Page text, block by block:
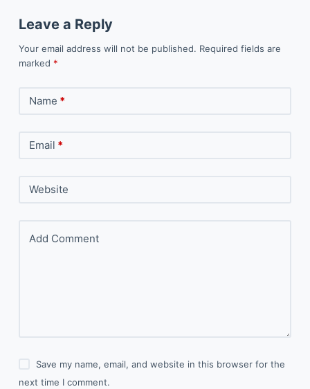
Leave a Reply
Your email address will not be published. Required fields are
marked *
Name *
Email *
Website
Add Comment
Save my name, email, and website in this browser for the
next time I comment.